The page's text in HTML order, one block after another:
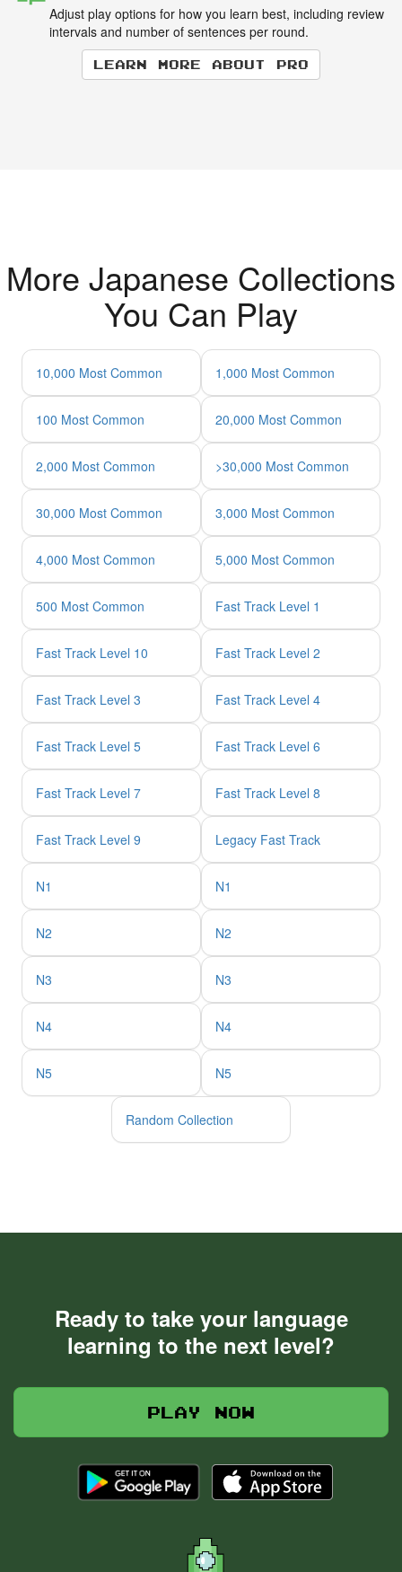
Adjust play options for how you learn best, including review
intervals and number of sentences per round.
Learn more about Pro
More Japanese Collections
You Can Play
10,000 Most Common 1,000 Most Common
100 Most Common 20,000 Most Common
2,000 Most Common >30,000 Most Common
30,000 Most Common 3,000 Most Common
4,000 Most Common 5,000 Most Common
500 Most Common Fast Track Level 1
Fast Track Level 10 Fast Track Level 2
Fast Track Level 3 Fast Track Level 4
Fast Track Level 5 Fast Track Level 6
Fast Track Level 7 Fast Track Level 8
Fast Track Level 9 Legacy Fast Track
N1 N1
N2 N2
N3 N3
N4 N4
N5 N5
Random Collection
Ready to take your language
learning to the next level?
Play now